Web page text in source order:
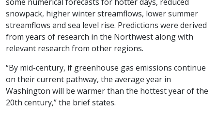
some numerical forecasts for hotter days, reduced
snowpack, higher winter streamflows, lower summer
streamflows and sea level rise. Predictions were derived
from years of research in the Northwest along with
relevant research from other regions.
“By mid-century, if greenhouse gas emissions continue
on their current pathway, the average year in
Washington will be warmer than the hottest year of the
20th century,” the brief states.